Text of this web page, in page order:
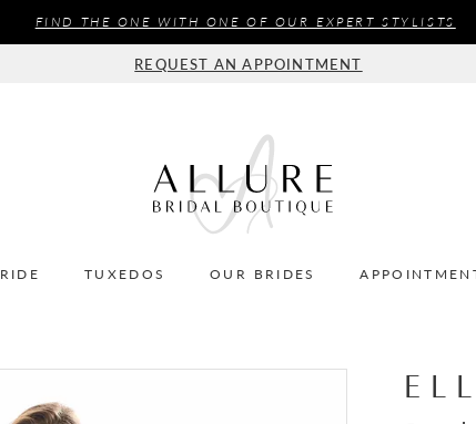
FIND THE ONE WITH ONE OF OUR EXPERT STYLISTS
REQUEST AN APPOINTMENT
TUXEDOS OUR BRIDES